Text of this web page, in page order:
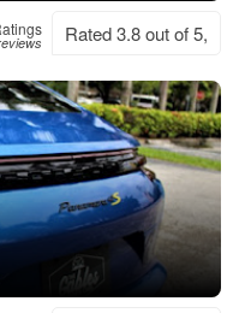
Rated 3.8 out of 5,